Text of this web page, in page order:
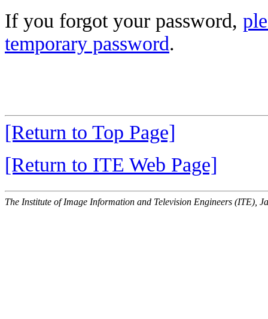
If you forgot your password,
temporary password.
[Return to Top Page]
[Return to ITE Web Page]
The Institute of Image Information and Television Engineers (ITE),